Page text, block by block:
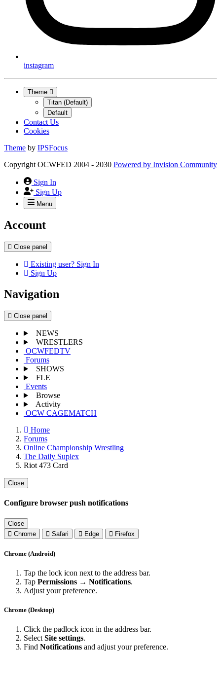
instagram
Theme
Titan (Default)
Default
Contact Us
Cookies
Theme by IPSFocus
Copyright OCWFED 2004 - 2030 Powered by Invision Community
Sign In
Sign Up
Menu
Account
Close panel
Existing user? Sign In
Sign Up
Navigation
Close panel
NEWS
WRESTLERS
OCWFEDTV
Forums
SHOWS
FLE
Events
Browse
Activity
OCW CAGEMATCH
Home
Forums
Online Championship Wrestling
The Daily Suplex
Riot 473 Card
Close
Configure browser push notifications
Close
Chrome
Safari Edge Firefox
Chrome (Android)
Tap the lock icon next to the address bar.
Tap Permissions → Notifications.
Adjust your preference.
Chrome (Desktop)
Click the padlock icon in the address bar.
Select Site settings.
Find Notifications and adjust your preference.